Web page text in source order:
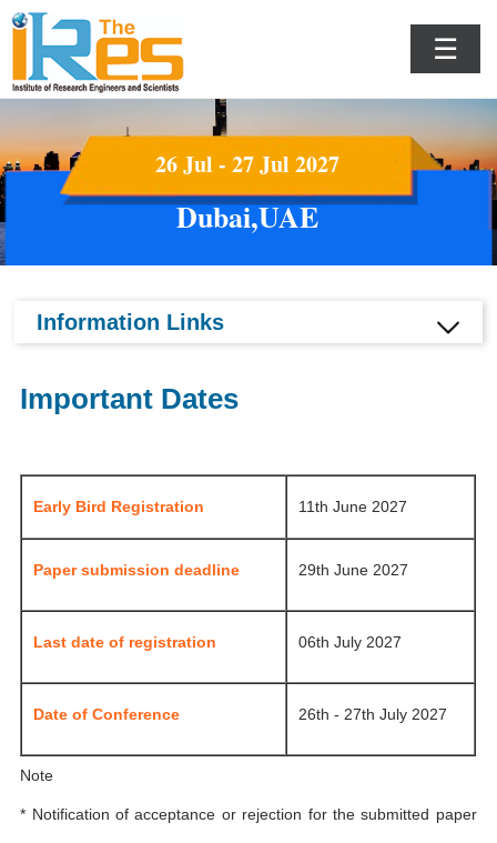
☰
26 Jul - 27 Jul 2027
Dubai,UAE
Information Links
Important Dates
Early Bird Registration 11th June 2027
Paper submission deadline 29th June 2027
Last date of registration 06th July 2027
Date of Conference 26th - 27th July 2027
Note
* Notification of acceptance or rejection for the submitted paper